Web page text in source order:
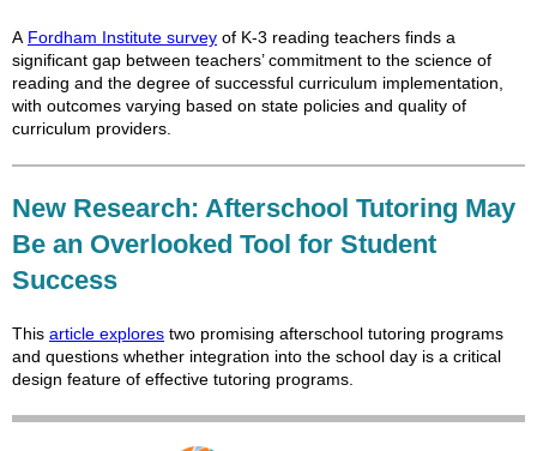
A Fordham Institute survey of K-3 reading teachers finds a
significant gap between teachers’ commitment to the science of
reading and the degree of successful curriculum implementation,
with outcomes varying based on state policies and quality of
curriculum providers.
New Research: Afterschool Tutoring May
Be an Overlooked Tool for Student
Success
This article explores two promising afterschool tutoring programs
and questions whether integration into the school day is a critical
design feature of effective tutoring programs.